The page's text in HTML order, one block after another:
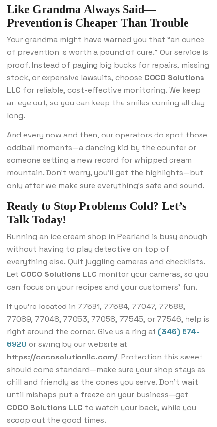
Like Grandma Always Said—
Prevention is Cheaper Than Trouble
Your grandma might have warned you that “an ounce
of prevention is worth a pound of cure.” Our service is
proof. Instead of paying big bucks for repairs, missing
stock, or expensive lawsuits, choose COCO Solutions
LLC for reliable, cost-effective monitoring. We keep
an eye out, so you can keep the smiles coming all day
long.
And every now and then, our operators do spot those
oddball moments—a dancing kid by the counter or
someone setting a new record for whipped cream
mountain. Don’t worry, you’ll get the highlights—but
only after we make sure everything’s safe and sound.
Ready to Stop Problems Cold? Let’s
Talk Today!
Running an ice cream shop in Pearland is busy enough
without having to play detective on top of
everything else. Quit juggling cameras and checklists.
Let COCO Solutions LLC monitor your cameras, so you
can focus on your recipes and your customers’ fun.
If you’re located in 77581, 77584, 77047, 77588,
77089, 77048, 77053, 77058, 77545, or 77546, help is
right around the corner. Give us a ring at (346) 574-
6920 or swing by our website at
https://cocosolutionllc.com/. Protection this sweet
should come standard—make sure your shop stays as
chill and friendly as the cones you serve. Don’t wait
until mishaps put a freeze on your business—get
COCO Solutions LLC to watch your back, while you
scoop out the good times.